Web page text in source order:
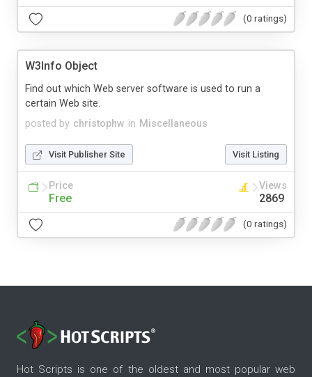
(0 ratings)
W3Info Object
posted by christophw in Miscellaneous
Find out which Web server software is used to run a
certain Web site.
Visit Publisher Site Visit Listing
Price
Free
Views
2869
(0 ratings)
Hot Scripts is one of the oldest and most popular web